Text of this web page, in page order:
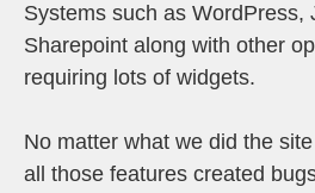
Systems such as WordPress,
Sharepoint along with other
requiring lots of widgets.
No matter what we did the
all those features created